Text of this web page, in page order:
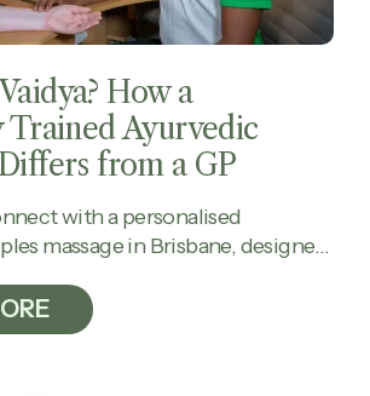
How a
Trained Ayurvedic
from a GP
with a personalised
massage in Brisbane, designed